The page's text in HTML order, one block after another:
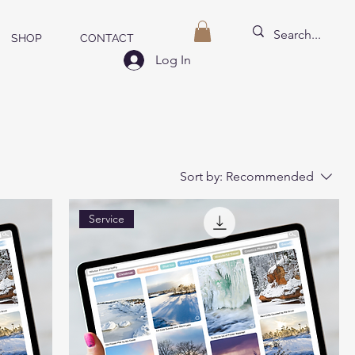
SHOP CONTACT
Log In
Sort by: Recommended
Service